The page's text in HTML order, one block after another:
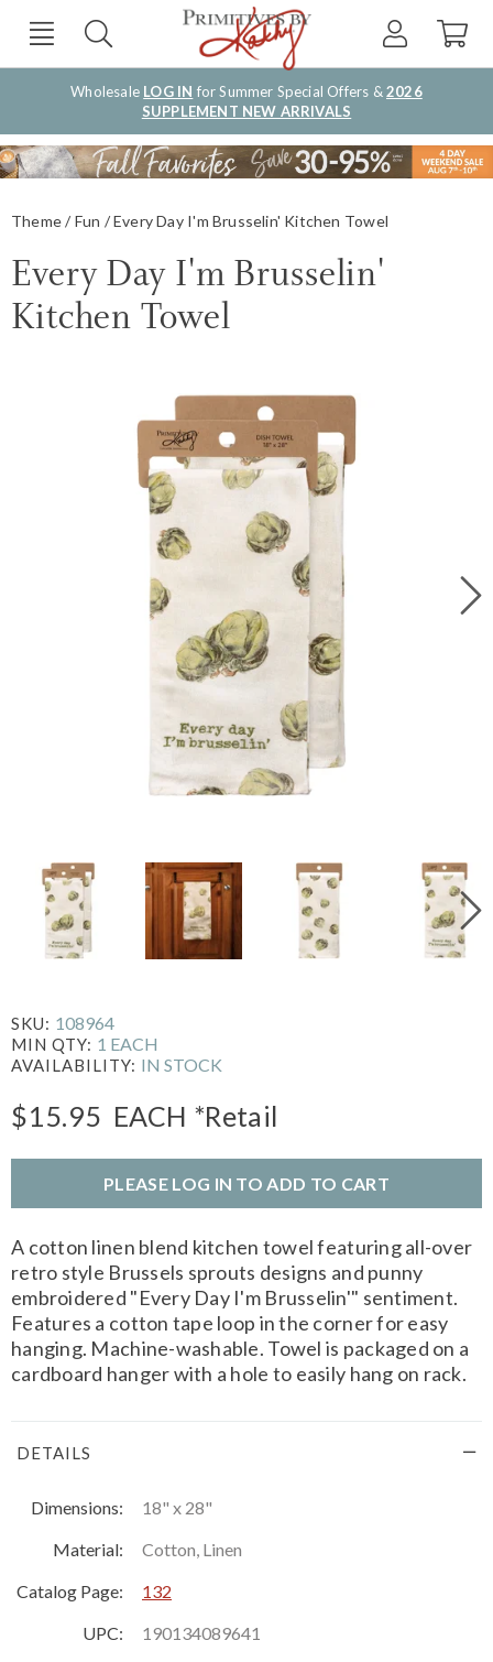
Wholesale LOG IN for Summer Special Offers &2026
SUPPLEMENT NEW ARRIVALS
Theme Fun Every Day I'm Brusselin' Kitchen Towel
Every Day I'm Brusselin'
Kitchen Towel
SKU: 108964
MIN QTY: 1 EACH
AVAILABILITY: IN STOCK
$15.95 EACH *Retail
PLEASE LOG IN TO ADD TO CART
A cotton linen blend kitchen towel featuring all-over
retro style Brussels sprouts designs and punny
embroidered "Every Day I'm Brusselin'" sentiment.
Features a cotton tape loop in the corner for easy
hanging. Machine-washable. Towel is packaged on a
cardboard hanger with a hole to easily hang on rack.
DETAILS
Dimensions:
18" x 28"
Material:
Cotton, Linen
Catalog Page:
132
UPC:
190134089641